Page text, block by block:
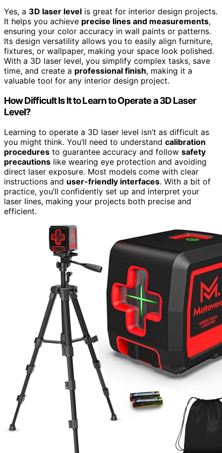
Yes, a 3D laser level is great for interior design projects.
It helps you achieve precise lines and measurements,
ensuring your color accuracy in wall paints or patterns.
Its design versatility allows you to easily align furniture,
fixtures, or wallpaper, making your space look polished.
With a 3D laser level, you simplify complex tasks, save
time, and create a professional finish, making it a
valuable tool for any interior design project.
How Difficult Is It to Learn to Operate a 3D Laser
Level?
Learning to operate a 3D laser level isn’t as difficult as
you might think. You’ll need to understand calibration
procedures to guarantee accuracy and follow safety
precautions like wearing eye protection and avoiding
direct laser exposure. Most models come with clear
instructions and user-friendly interfaces. With a bit of
practice, you’ll confidently set up and interpret your
laser lines, making your projects both precise and
efficient.